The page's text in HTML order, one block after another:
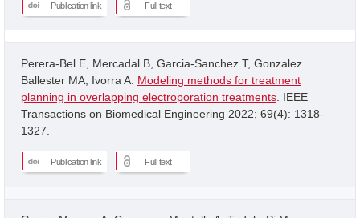
Publication link Full text
Perera-Bel E, Mercadal B, Garcia-Sanchez T, Gonzalez
Ballester MA, Ivorra A. Modeling methods for treatment
planning in overlapping electroporation treatments . IEEE
Transactions on Biomedical Engineering 2022; 69(4): 1318-
1327.
Publication link Full text